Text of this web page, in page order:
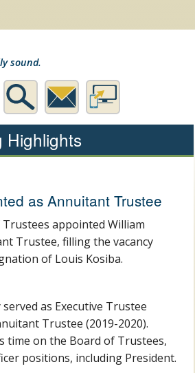
sound.
Highlights
as Annuitant Trustee
appointed William
Trustee, filling the vacancy
of Louis Kosiba.
as Executive Trustee
Trustee (2019-2020).
time on the Board of Trustees,
positions, including President.